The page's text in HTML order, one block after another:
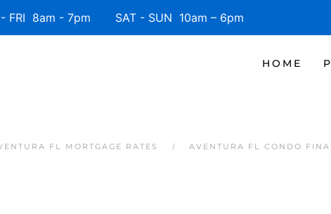
FRI 8am - 7pm SAT - SUN 10am – 6pm
HOME
FL MORTGAGE RATES AVENTURA FL CONDO